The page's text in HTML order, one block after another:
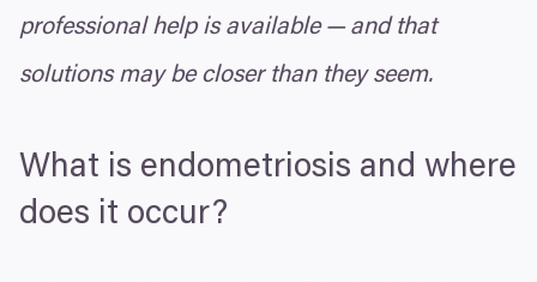
professional help is available — and that
solutions may be closer than they seem.
What is endometriosis and where
does it occur?